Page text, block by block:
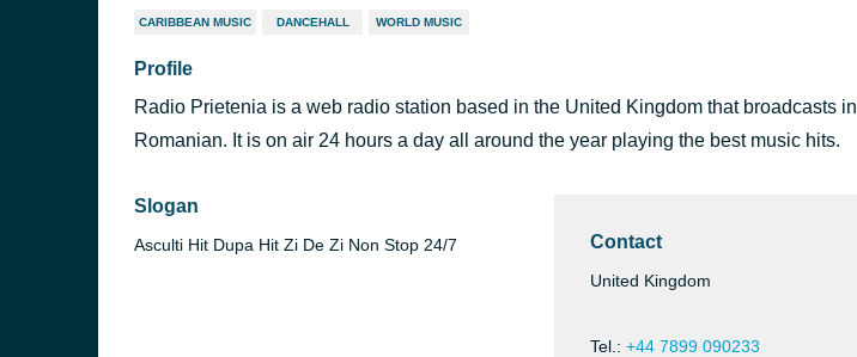
CARIBBEAN MUSIC DANCEHALL WORLD MUSIC
Profile
Radio Prietenia is a web radio station based in the United Kingdom that broadcasts in
Romanian. It is on air 24 hours a day all around the year playing the best music hits.
Slogan
Asculti Hit Dupa Hit Zi De Zi Non Stop 24/7 Contact
United Kingdom
Tel.: +44 7899 090233